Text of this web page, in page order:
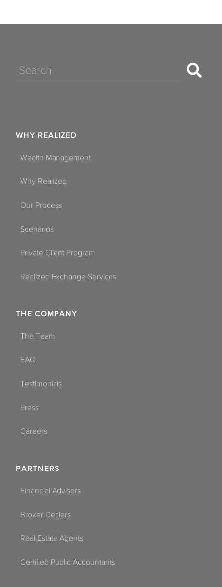
Search
WHY REALIZED
Wealth Management
Why Realized
Our Process
Scenarios
Private Client Program
Realized Exchange Services
THE COMPANY
The Team
FAQ
Testimonials
Press
Careers
PARTNERS
Financial Advisors
Broker Dealers
Real Estate Agents
Certified Public Accountants